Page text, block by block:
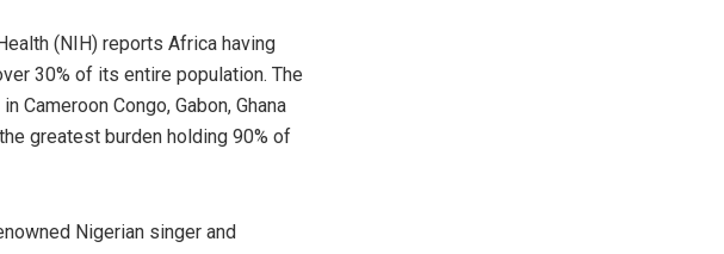
(NIH) reports Africa having
30% of its entire population. The
Congo, Gabon, Ghana
greatest burden holding 90% of
Nigerian singer and